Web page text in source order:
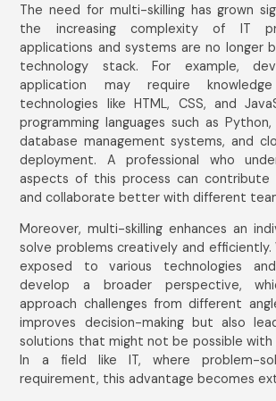
The need for multi-skilling has grown
the increasing complexity of IT
applications and systems are no longer
technology stack. For example,
application may require
technologies like HTML, CSS, and
programming languages such as
database management systems, and
deployment. A professional who
aspects of this process can
and collaborate better with different
Moreover, multi-skilling enhances an
solve problems creatively and efficiently.
exposed to various technologies
develop a broader perspective,
approach challenges from different
improves decision-making but also
solutions that might not be possible with
In a field like IT, where problem-
requirement, this advantage becomes